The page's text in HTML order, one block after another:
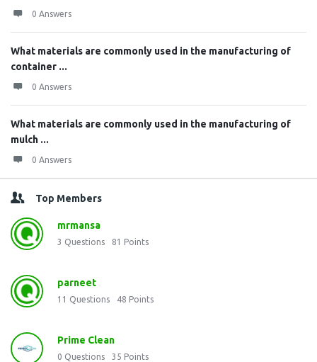
0 Answers
What materials are commonly used in the manufacturing of
container ...
0 Answers
What materials are commonly used in the manufacturing of
mulch ...
0 Answers
Top Members
mrmansa
3 Questions 81 Points
parneet
11 Questions 48 Points
Prime Clean
0 Questions 35 Points